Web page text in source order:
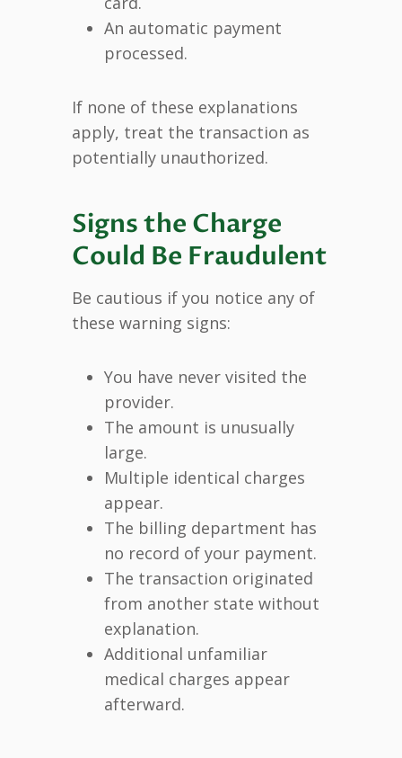
An automatic payment
processed.
If none of these explanations
apply, treat the transaction as
potentially unauthorized.
Signs the Charge
Could Be Fraudulent
Be cautious if you notice any of
these warning signs:
You have never visited the
provider.
The amount is unusually
large.
Multiple identical charges
appear.
The billing department has
no record of your payment.
The transaction originated
from another state without
explanation.
Additional unfamiliar
medical charges appear
afterward.